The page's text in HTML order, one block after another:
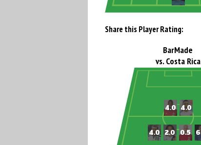
Share this Player Rating:
BarMade
vs. Costa Rica